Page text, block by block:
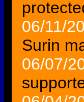
06/11/
Surin
06/07/